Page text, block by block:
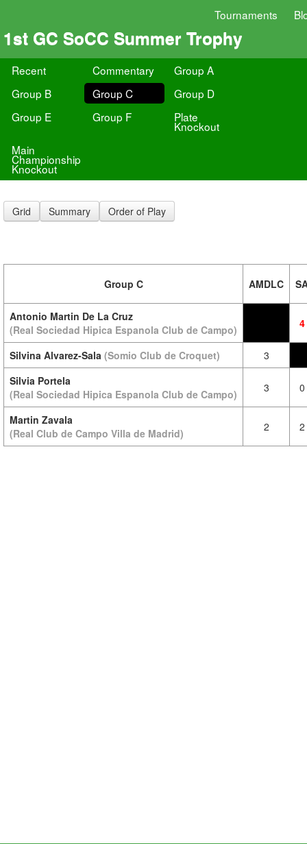
Tournaments
1st GC SoCC Summer Trophy
Recent Commentary
Group A
Group B
Group C
Group D
Group E
Group F Plate
Knockout
Main
Championship
Knockout
Grid Summary Order of Play
Group C AMDLC
Antonio Martin De La Cruz
(Real Sociedad Hipica Espanola Club de Campo)
4
Silvina Alvarez-Sala (Somio Club de Croquet)
3
Silvia Portela
(Real Sociedad Hipica Espanola Club de Campo)
3 0
Martin Zavala
(Real Club de Campo Villa de Madrid)
2 2